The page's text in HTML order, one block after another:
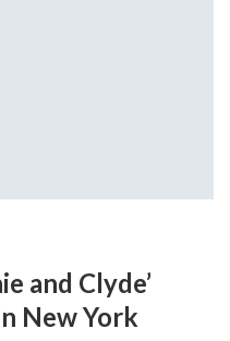
and Clyde’
New York